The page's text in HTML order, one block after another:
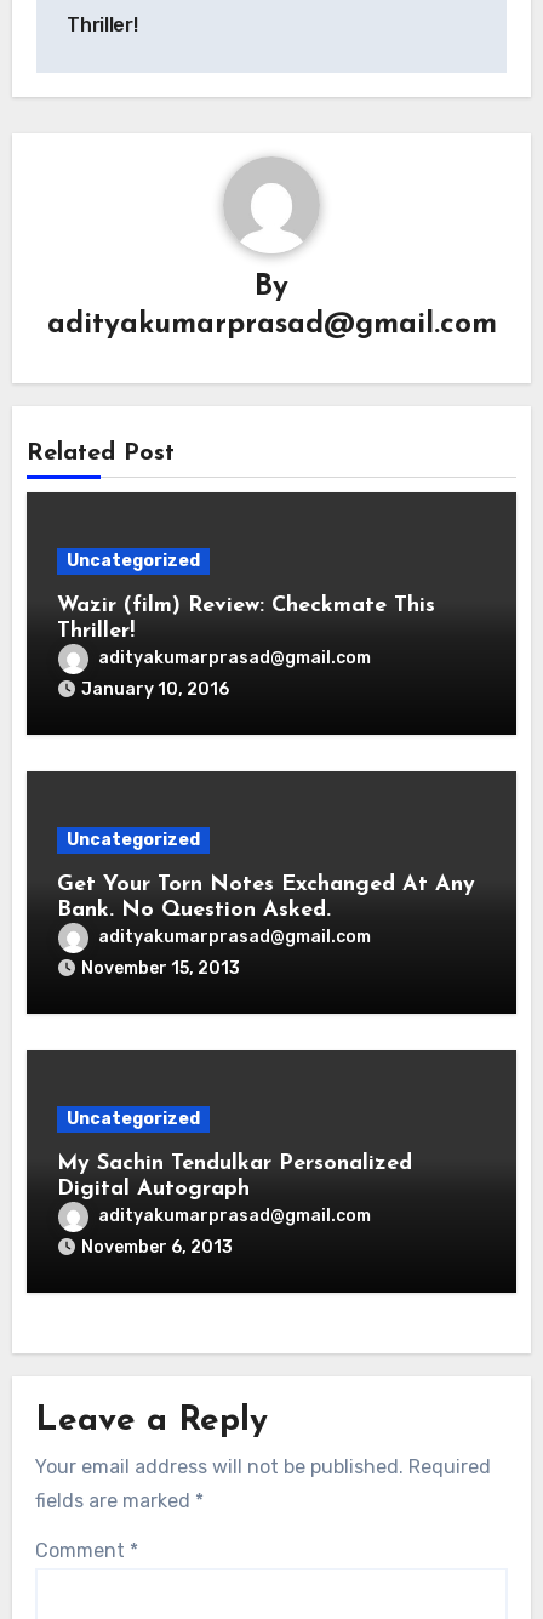
Thriller!
By
adityakumarprasad@gmail.com
Related Post
Uncategorized
Wazir (film) Review: Checkmate This
Thriller!
adityakumarprasad@gmail.com
January 10, 2016
Uncategorized
Get Your Torn Notes Exchanged At Any
Bank. No Question Asked.
adityakumarprasad@gmail.com
November 15, 2013
Uncategorized
My Sachin Tendulkar Personalized
Digital Autograph
adityakumarprasad@gmail.com
November 6, 2013
Leave a Reply
Your email address will not be published. Required
fields are marked *
Comment *